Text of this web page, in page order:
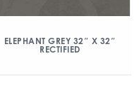
ELEPHANT GREY 32″ X 32″
RECTIFIED